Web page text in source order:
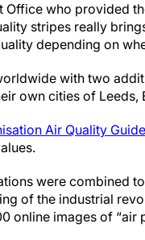
who provided
stripes really
depending on
with two
own cities of Leeds,
Air Quality
were combined
of the industrial
online images of